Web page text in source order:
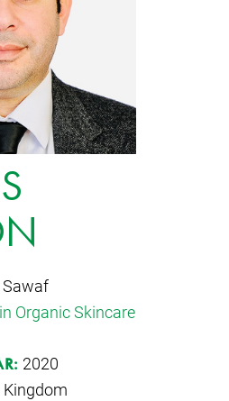
Organic Skincare
2020
Kingdom